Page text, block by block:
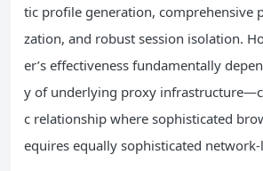
tic profile generation, comprehensive
zation, and robust session isolation.
er’s effectiveness fundamentally
y of underlying proxy
c relationship where sophisticated
equires equally sophisticated